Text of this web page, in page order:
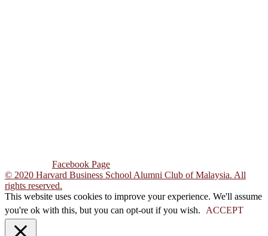
Facebook Page
© 2020 Harvard Business School Alumni Club of Malaysia. All
rights reserved.
This website uses cookies to improve your experience. We'll assume
you're ok with this, but you can opt-out if you wish.
ACCEPT